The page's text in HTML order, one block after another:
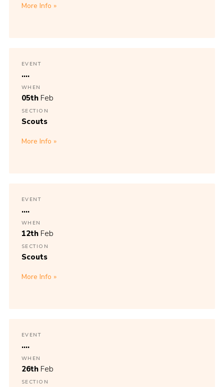
More Info
EVENT
....
WHEN
05th Feb
SECTION
Scouts
More Info
EVENT
....
WHEN
12th Feb
SECTION
Scouts
More Info
EVENT
....
WHEN
26th Feb
SECTION